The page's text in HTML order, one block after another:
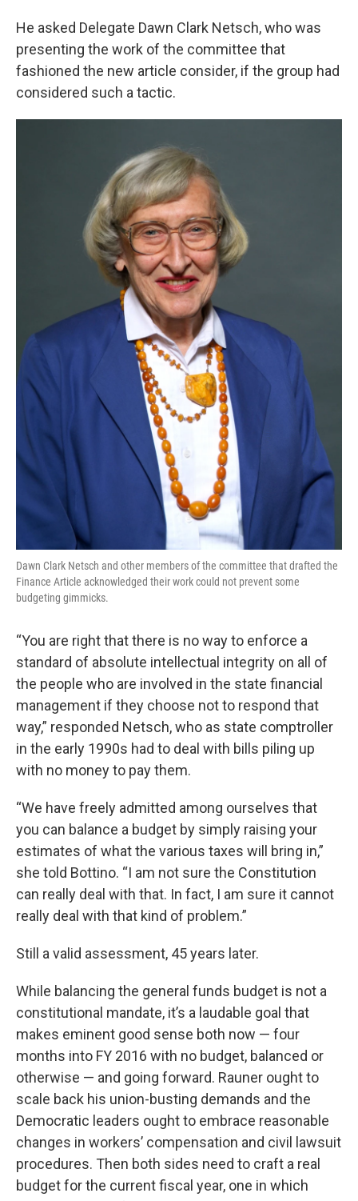
He asked Delegate Dawn Clark Netsch, who was
presenting the work of the committee that
fashioned the new article consider, if the group had
considered such a tactic.
Dawn Clark Netsch and other members of the committee that drafted the
Finance Article acknowledged their work could not prevent some
budgeting gimmicks.
“You are right that there is no way to enforce a
standard of absolute intellectual integrity on all of
the people who are involved in the state financial
management if they choose not to respond that
way,” responded Netsch, who as state comptroller
in the early 1990s had to deal with bills piling up
with no money to pay them.
“We have freely admitted among ourselves that
you can balance a budget by simply raising your
estimates of what the various taxes will bring in,”
she told Bottino. “I am not sure the Constitution
can really deal with that. In fact, I am sure it cannot
really deal with that kind of problem.”
Still a valid assessment, 45 years later.
While balancing the general funds budget is not a
constitutional mandate, it’s a laudable goal that
makes eminent good sense both now — four
months into FY 2016 with no budget, balanced or
otherwise — and going forward. Rauner ought to
scale back his union-busting demands and the
Democratic leaders ought to embrace reasonable
changes in workers’ compensation and civil lawsuit
procedures. Then both sides need to craft a real
budget for the current fiscal year, one in which